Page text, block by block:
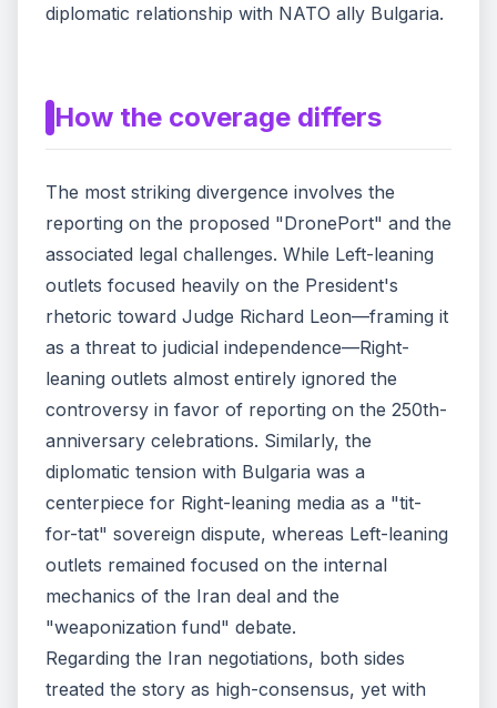
diplomatic relationship with NATO ally Bulgaria.
How the coverage differs
The most striking divergence involves the
reporting on the proposed "DronePort" and the
associated legal challenges. While Left-leaning
outlets focused heavily on the President's
rhetoric toward Judge Richard Leon—framing it
as a threat to judicial independence—Right-
leaning outlets almost entirely ignored the
controversy in favor of reporting on the 250th-
anniversary celebrations. Similarly, the
diplomatic tension with Bulgaria was a
centerpiece for Right-leaning media as a "tit-
for-tat" sovereign dispute, whereas Left-leaning
outlets remained focused on the internal
mechanics of the Iran deal and the
"weaponization fund" debate.
Regarding the Iran negotiations, both sides
treated the story as high-consensus, yet with